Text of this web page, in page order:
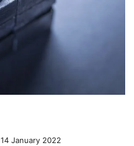
14 January 2022